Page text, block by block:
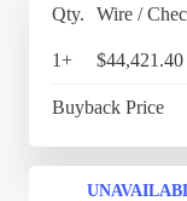
Qty. Wire /
1+ $44,421.40
Buyback Price